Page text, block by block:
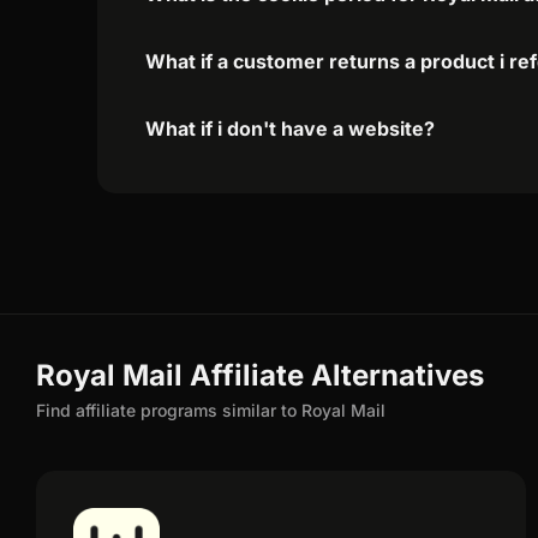
What if a customer returns a product i
What if i don't have a website?
Royal Mail Affiliate Alternatives
Find affiliate programs similar to Royal Mail